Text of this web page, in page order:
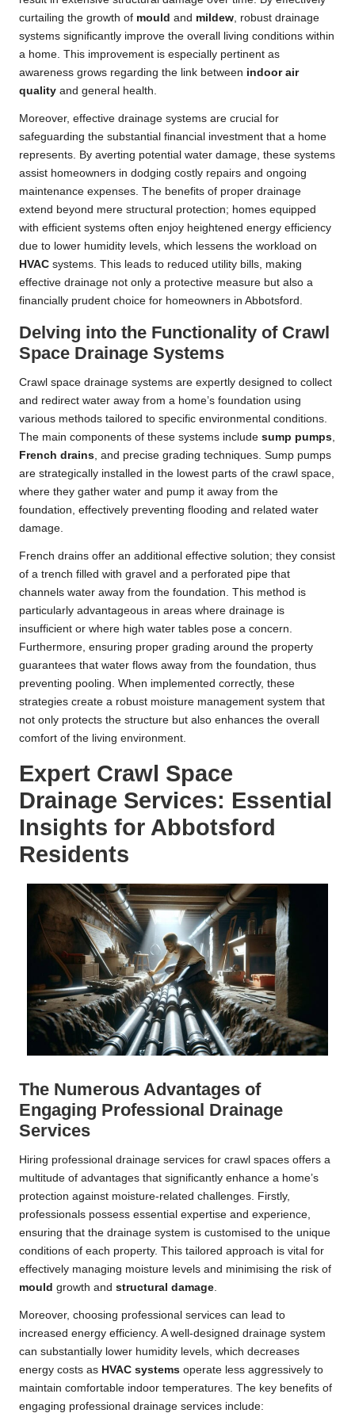
curtailing the growth of mould and mildew, robust drainage
systems significantly improve the overall living conditions within
a home. This improvement is especially pertinent as
awareness grows regarding the link between indoor air
quality and general health.
Moreover, effective drainage systems are crucial for
safeguarding the substantial financial investment that a home
represents. By averting potential water damage, these systems
assist homeowners in dodging costly repairs and ongoing
maintenance expenses. The benefits of proper drainage
extend beyond mere structural protection; homes equipped
with efficient systems often enjoy heightened energy efficiency
due to lower humidity levels, which lessens the workload on
HVAC systems. This leads to reduced utility bills, making
effective drainage not only a protective measure but also a
financially prudent choice for homeowners in Abbotsford.
Delving into the Functionality of Crawl
Space Drainage Systems
Crawl space drainage systems are expertly designed to collect
and redirect water away from a home’s foundation using
various methods tailored to specific environmental conditions.
The main components of these systems include sump pumps,
French drains, and precise grading techniques. Sump pumps
are strategically installed in the lowest parts of the crawl space,
where they gather water and pump it away from the
foundation, effectively preventing flooding and related water
damage.
French drains offer an additional effective solution; they consist
of a trench filled with gravel and a perforated pipe that
channels water away from the foundation. This method is
particularly advantageous in areas where drainage is
insufficient or where high water tables pose a concern.
Furthermore, ensuring proper grading around the property
guarantees that water flows away from the foundation, thus
preventing pooling. When implemented correctly, these
strategies create a robust moisture management system that
not only protects the structure but also enhances the overall
comfort of the living environment.
Expert Crawl Space
Drainage Services: Essential
Insights for Abbotsford
Residents
The Numerous Advantages of
Engaging Professional Drainage
Services
Hiring professional drainage services for crawl spaces offers a
multitude of advantages that significantly enhance a home’s
protection against moisture-related challenges. Firstly,
professionals possess essential expertise and experience,
ensuring that the drainage system is customised to the unique
conditions of each property. This tailored approach is vital for
effectively managing moisture levels and minimising the risk of
mould growth and structural damage.
Moreover, choosing professional services can lead to
increased energy efficiency. A well-designed drainage system
can substantially lower humidity levels, which decreases
energy costs as HVAC systems operate less aggressively to
maintain comfortable indoor temperatures. The key benefits of
engaging professional drainage services include: